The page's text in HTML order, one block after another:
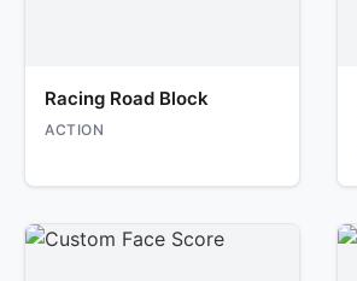
Racing Road Block
ACTION